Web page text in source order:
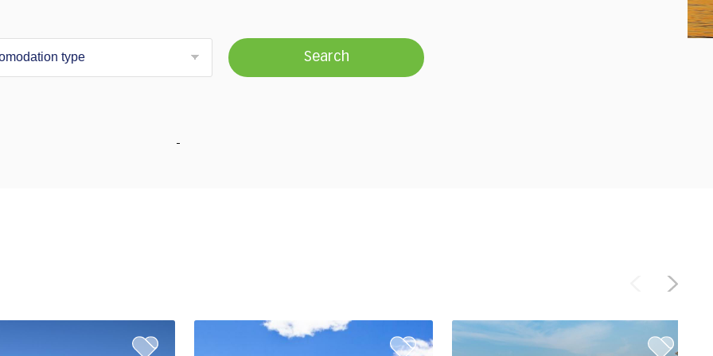
Search